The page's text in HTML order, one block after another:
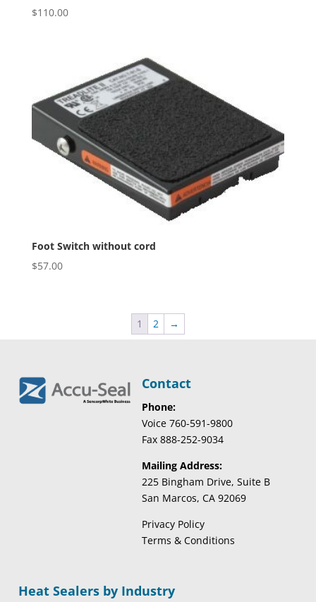
$110.00
Foot Switch without cord
$57.00
1 2 →
Contact
Phone:
Voice 760-591-9800
Fax 888-252-9034
Mailing Address:
225 Bingham Drive, Suite B
San Marcos, CA 92069
Privacy Policy
Terms & Conditions
Heat Sealers by Industry